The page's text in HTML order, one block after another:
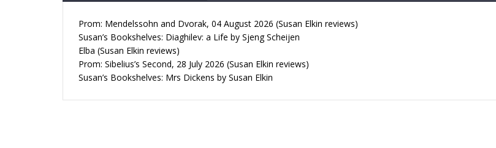
Prom: Mendelssohn and Dvorak, 04 August 2026 (Susan Elkin reviews)
Susan’s Bookshelves: Diaghilev: a Life by Sjeng Scheijen
Elba (Susan Elkin reviews)
Prom: Sibelius’s Second, 28 July 2026 (Susan Elkin reviews)
Susan’s Bookshelves: Mrs Dickens by Susan Elkin